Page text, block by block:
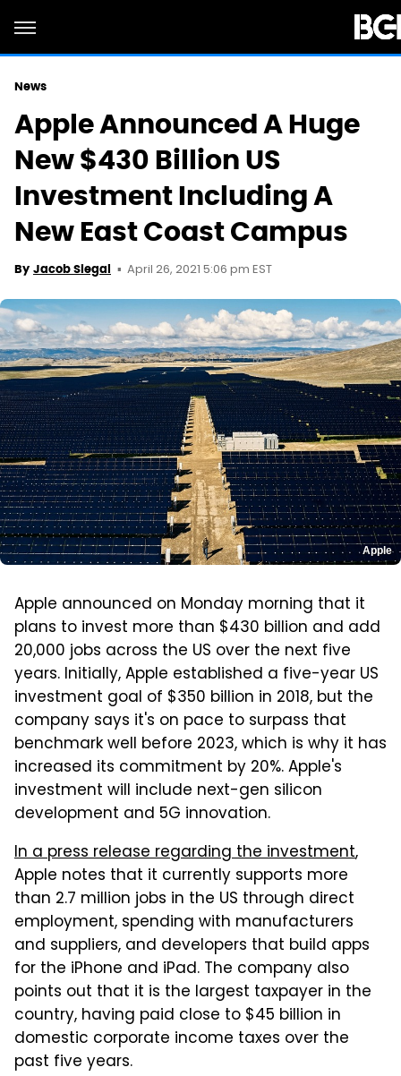
News
Apple Announced A Huge
New $430 Billion US
Investment Including A
New East Coast Campus
By Jacob Siegal April 26, 2021 5:06 pm EST
Apple
Apple announced on Monday morning that it
plans to invest more than $430 billion and add
20,000 jobs across the US over the next five
years. Initially, Apple established a five-year US
investment goal of $350 billion in 2018, but the
company says it's on pace to surpass that
benchmark well before 2023, which is why it has
increased its commitment by 20%. Apple's
investment will include next-gen silicon
development and 5G innovation.
In a press release regarding the investment,
Apple notes that it currently supports more
than 2.7 million jobs in the US through direct
employment, spending with manufacturers
and suppliers, and developers that build apps
for the iPhone and iPad. The company also
points out that it is the largest taxpayer in the
country, having paid close to $45 billion in
domestic corporate income taxes over the
past five years.